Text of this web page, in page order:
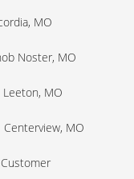
MO
Noster, MO
Leeton, MO
Centerview, MO